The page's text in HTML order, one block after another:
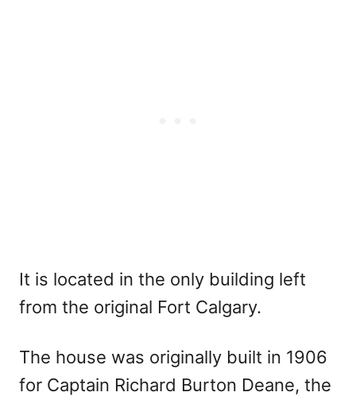
It is located in the only building left
from the original Fort Calgary.
The house was originally built in 1906
for Captain Richard Burton Deane, the